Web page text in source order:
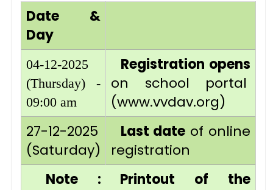
Date &
Day
04-12-2025
(Thursday) -
09:00 am
Registration opens
on school portal
(www.vvdav.org)
27-12-2025
(Saturday)
Last date of online
registration
Note : Printout of the